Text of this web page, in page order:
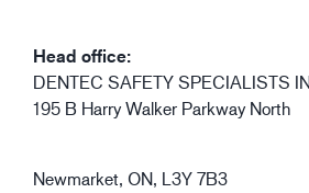
Head office:
DENTEC SAFETY SPECIALISTS
195 B Harry Walker Parkway North
Newmarket, ON, L3Y 7B3